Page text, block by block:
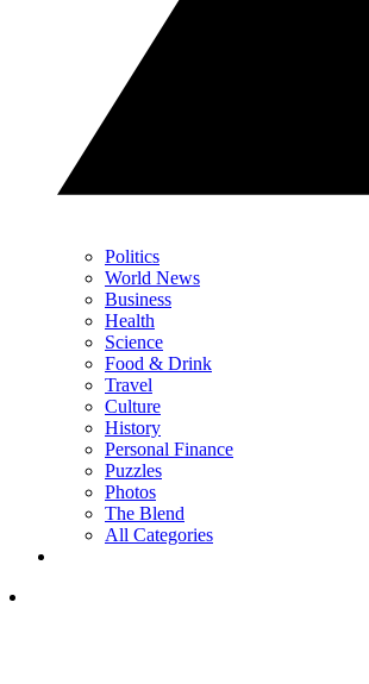
Politics
World News
Business
Health
Science
Food & Drink
Travel
Culture
History
Personal Finance
Puzzles
Photos
The Blend
All Categories